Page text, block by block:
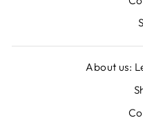
About us: